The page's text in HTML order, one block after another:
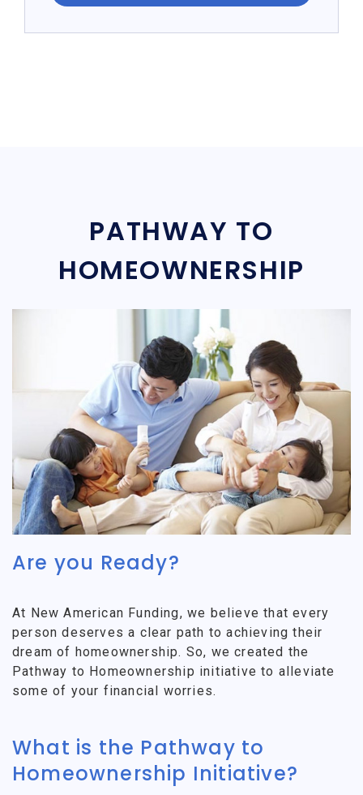
PATHWAY TO
HOMEOWNERSHIP
Are you Ready?
At New American Funding, we believe that every
person deserves a clear path to achieving their
dream of homeownership. So, we created the
Pathway to Homeownership initiative to alleviate
some of your financial worries.
What is the Pathway to
Homeownership Initiative?